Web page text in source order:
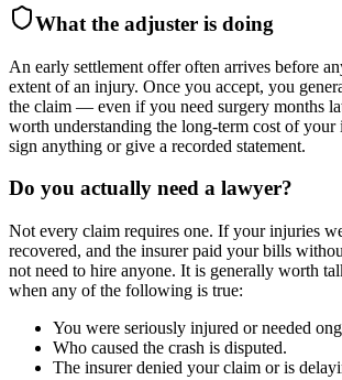
What the adjuster is doing
An early settlement offer often arrives before
extent of an injury. Once you accept, you
the claim — even if you need surgery months
worth understanding the long-term cost of your
sign anything or give a recorded statement.
Do you actually need a lawyer?
Not every claim requires one. If your injuries
recovered, and the insurer paid your bills
not need to hire anyone. It is generally worth
when any of the following is true:
You were seriously injured or needed
Who caused the crash is disputed.
The insurer denied your claim or is